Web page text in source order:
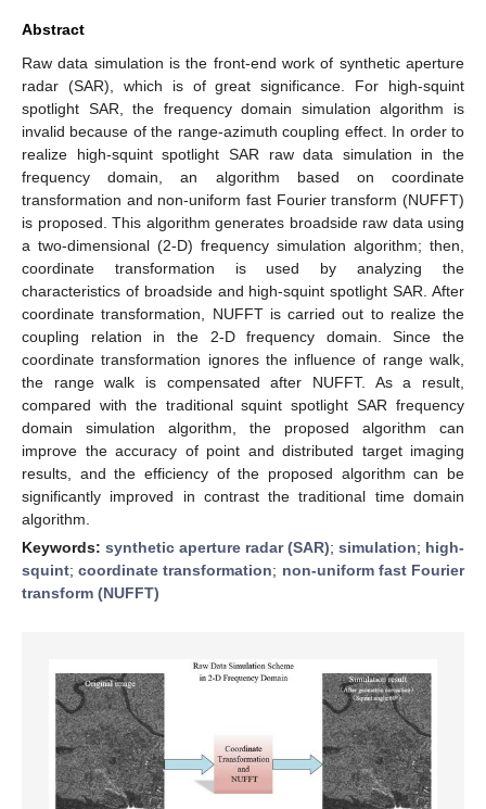
Abstract
Raw data simulation is the front-end work of synthetic aperture
radar (SAR), which is of great significance. For high-squint
spotlight SAR, the frequency domain simulation algorithm is
invalid because of the range-azimuth coupling effect. In order to
realize high-squint spotlight SAR raw data simulation in the
frequency domain, an algorithm based on coordinate
transformation and non-uniform fast Fourier transform (NUFFT)
is proposed. This algorithm generates broadside raw data using
a two-dimensional (2-D) frequency simulation algorithm; then,
coordinate transformation is used by analyzing the
characteristics of broadside and high-squint spotlight SAR. After
coordinate transformation, NUFFT is carried out to realize the
coupling relation in the 2-D frequency domain. Since the
coordinate transformation ignores the influence of range walk,
the range walk is compensated after NUFFT. As a result,
compared with the traditional squint spotlight SAR frequency
domain simulation algorithm, the proposed algorithm can
improve the accuracy of point and distributed target imaging
results, and the efficiency of the proposed algorithm can be
significantly improved in contrast the traditional time domain
algorithm.
Keywords: synthetic aperture radar (SAR); simulation; high-
squint;coordinate transformation; non-uniform fast Fourier
transform (NUFFT)